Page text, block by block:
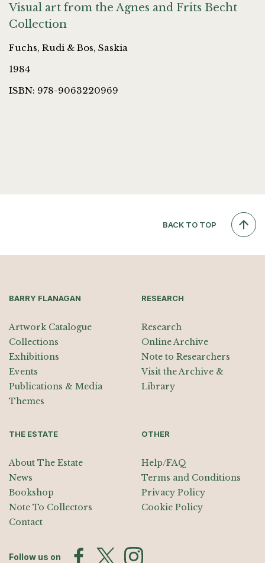
Visual art from the Agnes and Frits Becht
Collection
Fuchs, Rudi & Bos, Saskia
1984
ISBN: 978-9063220969
BACK TO TOP
BARRY FLANAGAN
Artwork Catalogue
Collections
Exhibitions
Events
Publications & Media
Themes
RESEARCH
Research
Online Archive
Note to Researchers
Visit the Archive &
Library
THE ESTATE
About The Estate
News
Bookshop
Note To Collectors
Contact
OTHER
Help/FAQ
Terms and Conditions
Privacy Policy
Cookie Policy
Follow us on